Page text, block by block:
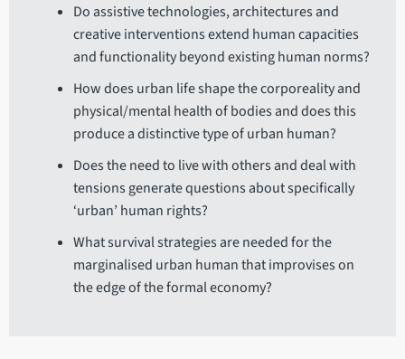
Do assistive technologies, architectures and
creative interventions extend human capacities
and functionality beyond existing human norms?
How does urban life shape the corporeality and
physical/mental health of bodies and does this
produce a distinctive type of urban human?
Does the need to live with others and deal with
tensions generate questions about specifically
‘urban’ human rights?
What survival strategies are needed for the
marginalised urban human that improvises on
the edge of the formal economy?